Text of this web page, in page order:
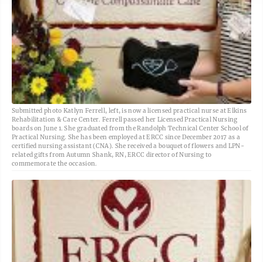
Submitted photo Katlyn Ferrell, left, is now a licensed practical nurse at Elkins
Rehabilitation & Care Center. Ferrell passed her Licensed Practical Nursing
boards on June 1. She graduated from the Randolph Technical Center School of
Practical Nursing. She has been employed at ERCC since December 2017 as a
certified nursing assistant (CNA). She received a bouquet of flowers and LPN-
related gifts from Autumn Shank, RN, ERCC director of Nursing to
commemorate the occasion.